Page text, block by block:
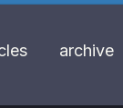
archive